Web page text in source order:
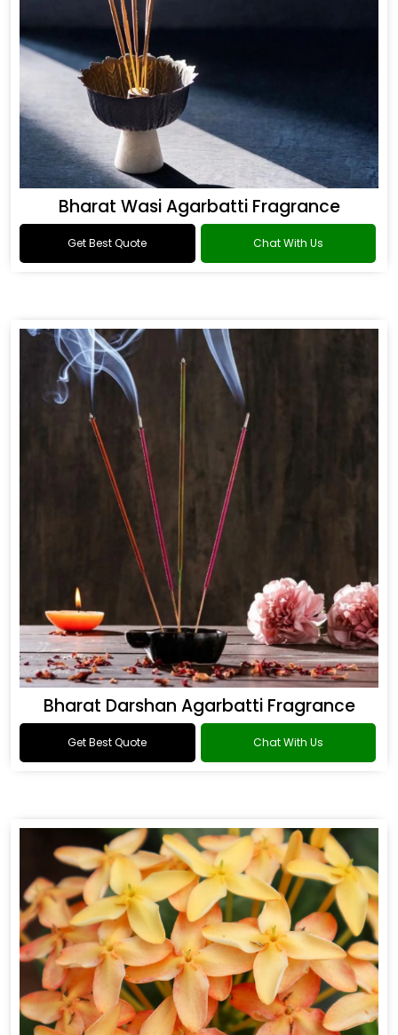
Bharat Wasi Agarbatti Fragrance
Get Best Quote Chat With Us
Bharat Darshan Agarbatti Fragrance
Get Best Quote Chat With Us